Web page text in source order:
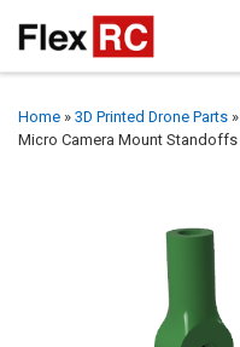
Home » 3D Printed Drone Parts »
Micro Camera Mount Standoffs